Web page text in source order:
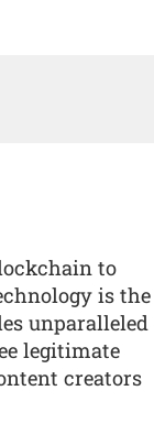
to
is the
unparalleled
legitimate
creators